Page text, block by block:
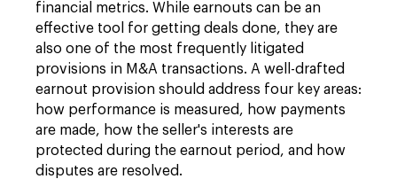
financial metrics. While earnouts can be an
effective tool for getting deals done, they are
also one of the most frequently litigated
provisions in M&A transactions. A well-drafted
earnout provision should address four key areas:
how performance is measured, how payments
are made, how the seller's interests are
protected during the earnout period, and how
disputes are resolved.